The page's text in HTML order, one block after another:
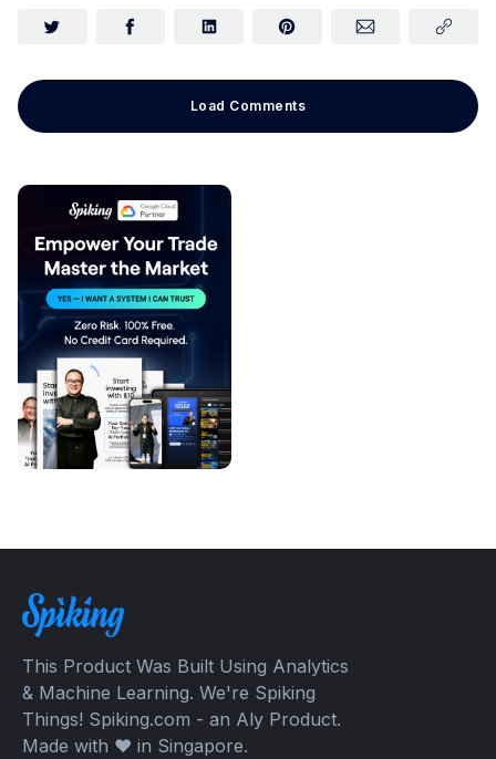
Load Comments
This Product Was Built Using Analytics
& Machine Learning. We're Spiking
Things! Spiking.com - an Aly Product.
Made with ❤️ in Singapore.